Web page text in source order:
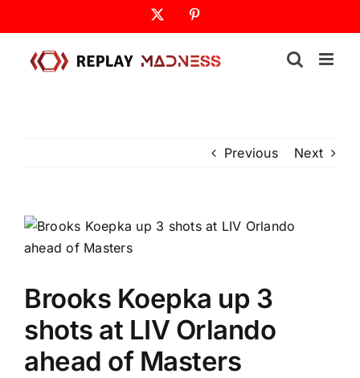
to
content
Previous Next
Brooks Koepka up 3
shots at LIV Orlando
ahead of Masters